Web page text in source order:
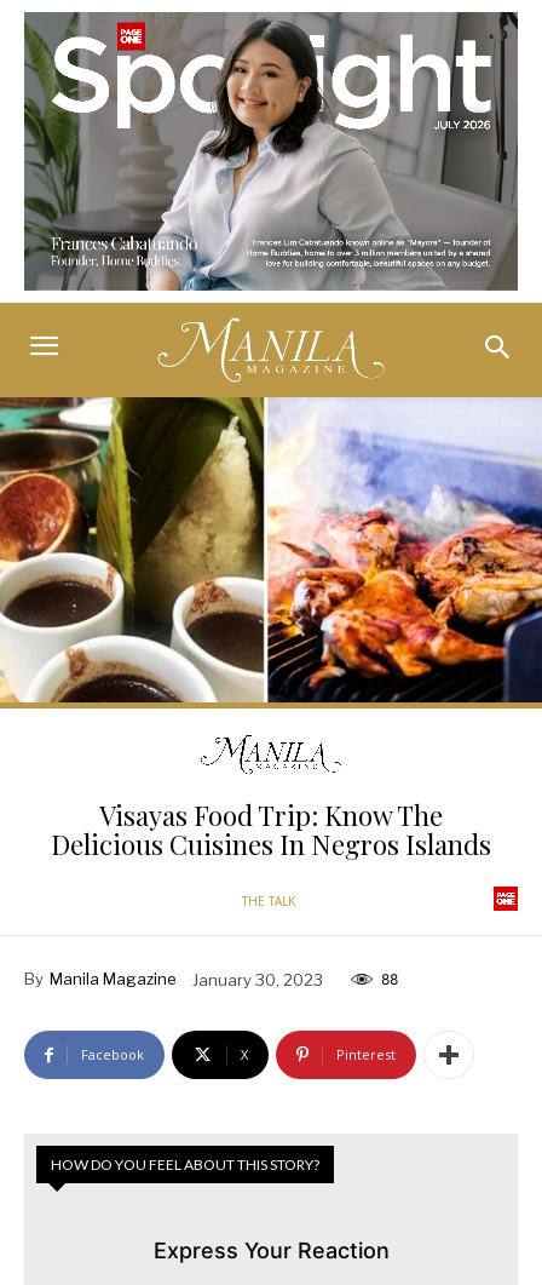
Visayas Food Trip: Know The
Delicious Cuisines In Negros Islands
THE TALK
By Manila Magazine January 30, 2023 88
Facebook X Pinterest
HOW DO YOU FEEL ABOUT THIS STORY?
Express Your Reaction